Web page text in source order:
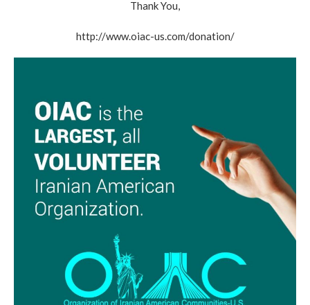
Thank You,
http://www.oiac-us.com/donation/